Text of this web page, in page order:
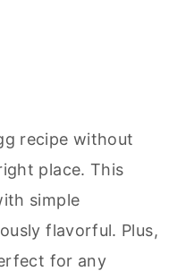
recipe without
place. This
simple
flavorful. Plus,
for any